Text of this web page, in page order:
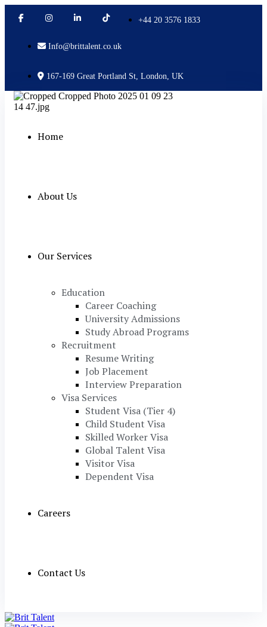
+44 20 3576 1833
Info@brittalent.co.uk
167-169 Great Portland St, London, UK
Home
About Us
Our Services
Education
Career Coaching
University Admissions
Study Abroad Programs
Recruitment
Resume Writing
Job Placement
Interview Preparation
Visa Services
Student Visa (Tier 4)
Child Student Visa
Skilled Worker Visa
Global Talent Visa
Visitor Visa
Dependent Visa
Careers
Contact Us